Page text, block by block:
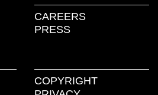
CAREERS
PRESS
COPYRIGHT